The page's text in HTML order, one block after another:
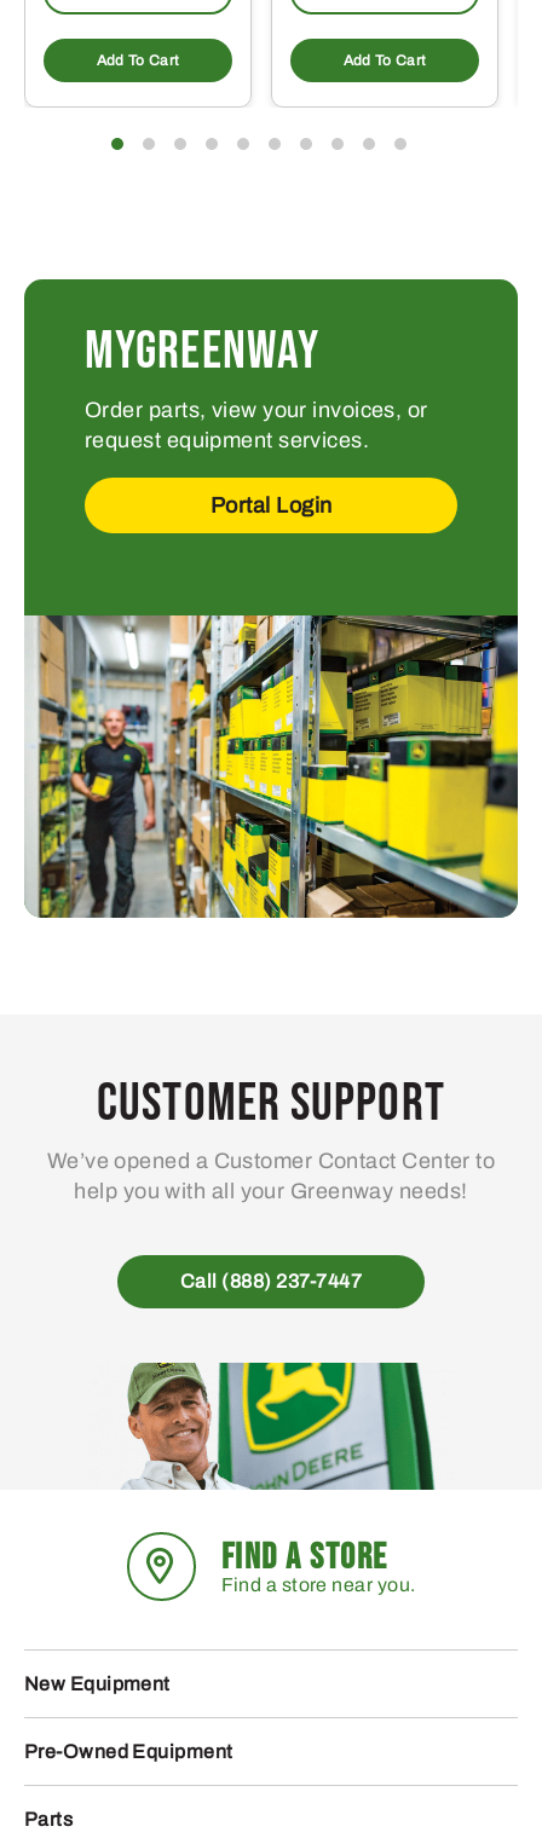
Add To Cart Add To Cart
MYGREENWAY
Order parts, view your invoices, or
request equipment services.
Portal Login
Customer Support
We’ve opened a Customer Contact Center to
help you with all your Greenway needs!
Call (888) 237-7447
FIND A STORE
Find a store near you.
New Equipment
Pre-Owned Equipment
Parts